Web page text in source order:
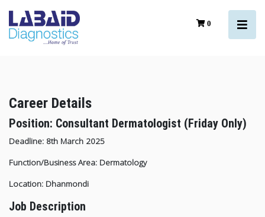
0
Career Details
Position: Consultant Dermatologist (Friday Only)
Deadline: 8th March 2025
Function/Business Area: Dermatology
Location: Dhanmondi
Job Description